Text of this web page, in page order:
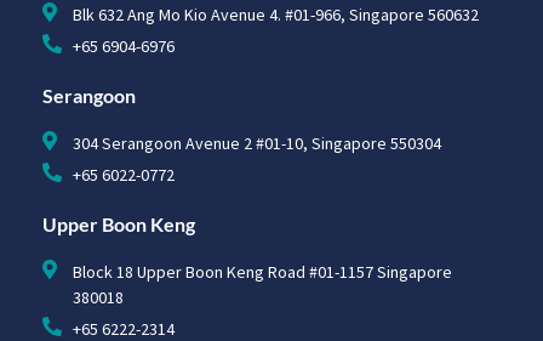
Blk 632 Ang Mo Kio Avenue 4. #01-966, Singapore 560632
+65 6904-6976
Serangoon
304 Serangoon Avenue 2 #01-10, Singapore 550304
+65 6022-0772
Upper Boon Keng
Block 18 Upper Boon Keng Road #01-1157 Singapore
380018
+65 6222-2314